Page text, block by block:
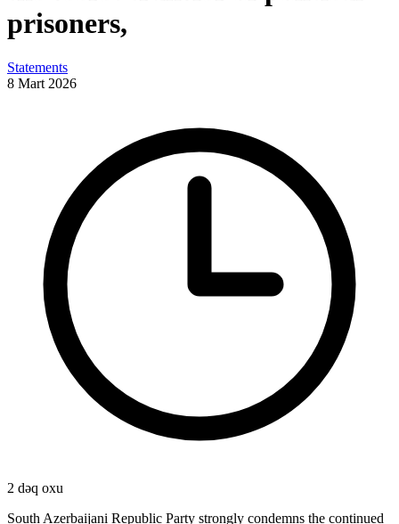
prisoners,
Statements
8 Mart 2026
2 dəq oxu
South Azerbaijani Republic Party strongly condemns the continued